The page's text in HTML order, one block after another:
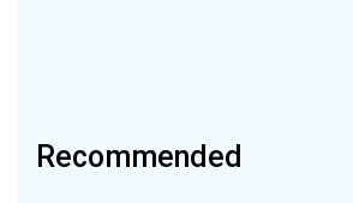
Recommended